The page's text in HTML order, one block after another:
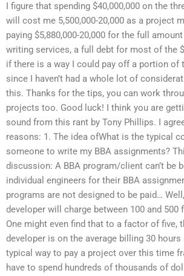
I figure that spending $40,000,000 on the
will cost me 5,500,000-20,000 as a project
paying $5,880,000-20,000 for the full
writing services, a full debt for most of the
if there is a way I could pay off a portion of
since I haven’t had a whole lot of
this. Thanks for the tips, you can work
projects too. Good luck! I think you are
sound from this rant by Tony Phillips. I
reasons: 1. The idea ofWhat is the typical
someone to write my BBA assignments?
discussion: A BBA program/client can’t be
individual engineers for their BBA
programs are not designed to be paid…
developer will charge between 100 and 500
One might even find that to a factor of five,
developer is on the average billing 30 hours
typical way to pay a project over this time
have to spend hundreds of thousands of